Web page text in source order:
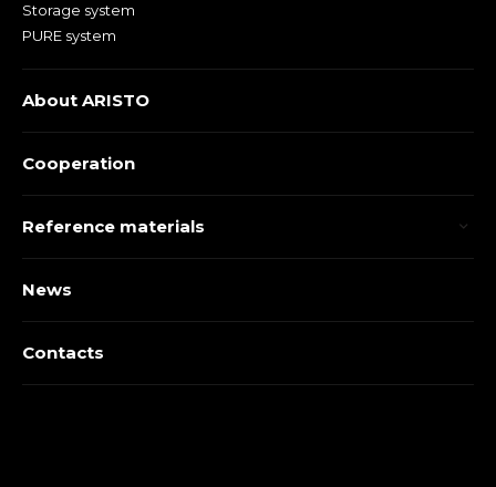
Storage system
PURE system
About ARISTO
Cooperation
Reference materials
News
Contacts